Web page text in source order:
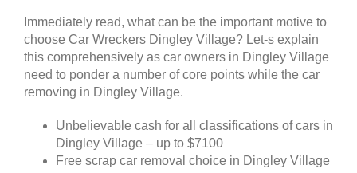
Immediately read, what can be the important motive to
choose Car Wreckers Dingley Village? Let-s explain
this comprehensively as car owners in Dingley Village
need to ponder a number of core points while the car
removing in Dingley Village.
Unbelievable cash for all classifications of cars in
Dingley Village – up to $7100
Free scrap car removal choice in Dingley Village